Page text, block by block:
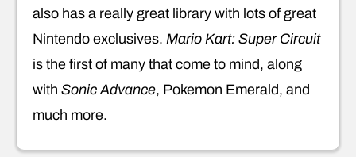
also has a really great library with lots of great
Nintendo exclusives. Mario Kart: Super Circuit
is the first of many that come to mind, along
with Sonic Advance, Pokemon Emerald, and
much more.